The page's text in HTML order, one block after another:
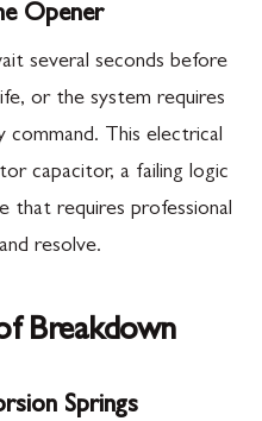
Opener
several seconds before
or the system requires
command. This electrical
capacitor, a failing logic
that requires professional
resolve.
Breakdown
Springs